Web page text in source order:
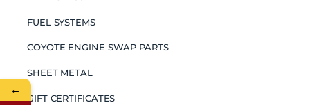
FUEL SYSTEMS
COYOTE ENGINE SWAP PARTS
SHEET METAL
GIFT CERTIFICATES
←